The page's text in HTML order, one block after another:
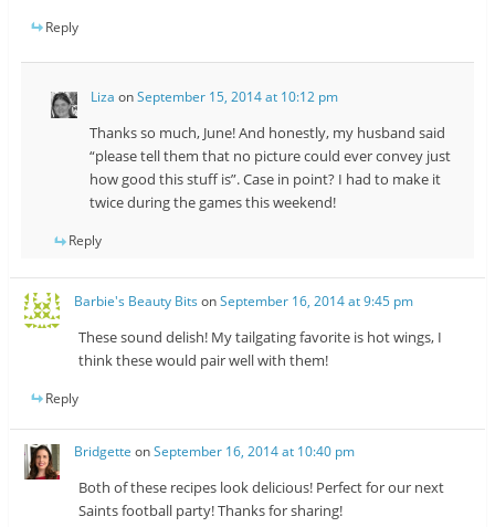
Reply
Liza onSeptember 15, 2014 at 10:12 pm
Thanks so much, June! And honestly, my husband said
“please tell them that no picture could ever convey just
how good this stuff is”. Case in point? I had to make it
twice during the games this weekend!
Reply
Barbie's Beauty Bits onSeptember 16, 2014 at 9:45 pm
These sound delish! My tailgating favorite is hot wings, I
think these would pair well with them!
Reply
Bridgette onSeptember 16, 2014 at 10:40 pm
Both of these recipes look delicious! Perfect for our next
Saints football party! Thanks for sharing!